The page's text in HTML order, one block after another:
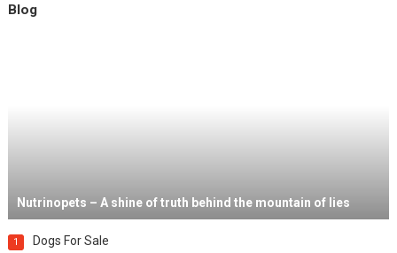
Blog
Nutrinopets – A shine of truth behind the mountain of lies
1 Dogs For Sale